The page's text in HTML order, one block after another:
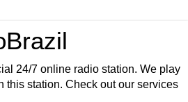
24/7 online radio station. We play
this station. Check out our services